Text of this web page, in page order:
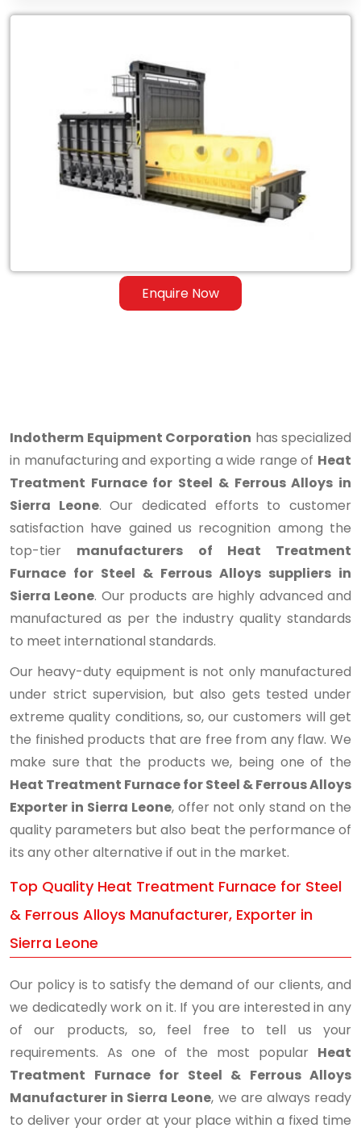
Enquire Now
Treatment
Furnace
Indotherm Equipment Corporation has specialized
in manufacturing and exporting a wide range of Heat
Treatment Furnace for Steel & Ferrous Alloys in
Sierra Leone. Our dedicated efforts to customer
satisfaction have gained us recognition among the
top-tier manufacturers of Heat Treatment
Furnace for Steel & Ferrous Alloys suppliers in
Sierra Leone. Our products are highly advanced and
manufactured as per the industry quality standards
to meet international standards.
Our heavy-duty equipment is not only manufactured
under strict supervision, but also gets tested under
extreme quality conditions, so, our customers will get
the finished products that are free from any flaw. We
make sure that the products we, being one of the
Heat Treatment Furnace for Steel & Ferrous Alloys
Exporter in Sierra Leone, offer not only stand on the
quality parameters but also beat the performance of
its any other alternative if out in the market.
Top Quality Heat Treatment Furnace for Steel
& Ferrous Alloys Manufacturer, Exporter in
Sierra Leone
Our policy is to satisfy the demand of our clients, and
we dedicatedly work on it. If you are interested in any
of our products, so, feel free to tell us your
requirements. As one of the most popular Heat
Treatment Furnace for Steel & Ferrous Alloys
Manufacturer in Sierra Leone, we are always ready
to deliver your order at your place within a fixed time